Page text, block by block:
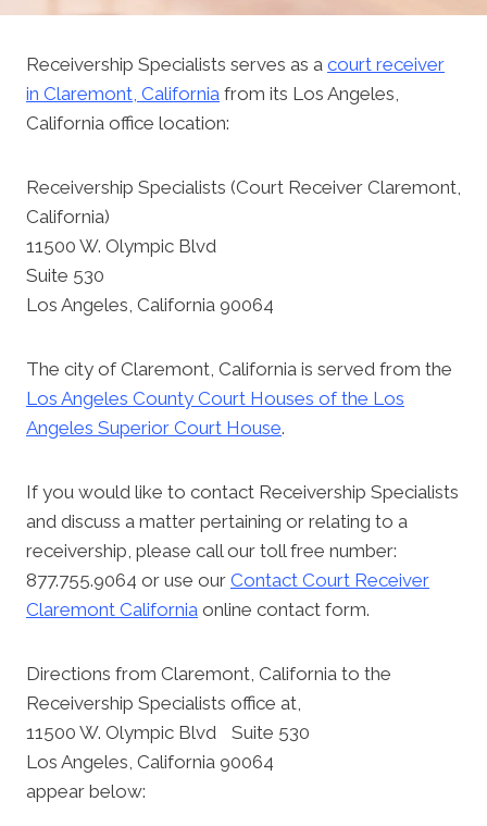
Receivership Specialists serves as a court receiver
in Claremont, California from its Los Angeles,
California office location:
Receivership Specialists (Court Receiver Claremont,
California)
11500 W. Olympic Blvd
Suite 530
Los Angeles, California 90064
The city of Claremont, California is served from the
Los Angeles County Court Houses of the Los
Angeles Superior Court House.
If you would like to contact Receivership Specialists
and discuss a matter pertaining or relating to a
receivership, please call our toll free number:
877.755.9064 or use our Contact Court Receiver
Claremont California online contact form.
Directions from Claremont, California to the
Receivership Specialists office at,
11500 W. Olympic Blvd Suite 530
Los Angeles, California 90064
appear below: